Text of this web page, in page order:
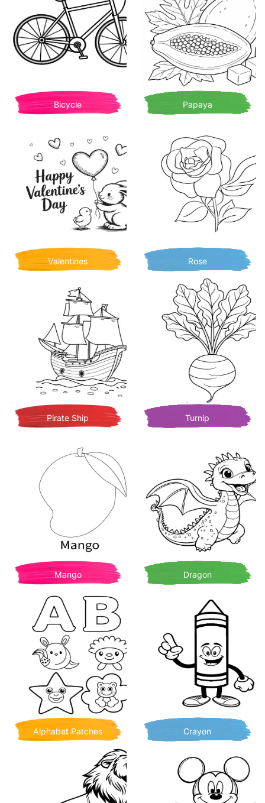
Bicycle Papaya
Valentines Rose
Pirate Ship Turnip
Mango Dragon
Alphabet Patches Crayon